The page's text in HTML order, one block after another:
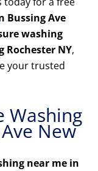
Bussing Ave
washing
Rochester NY,
your trusted
Washing
New
near me in